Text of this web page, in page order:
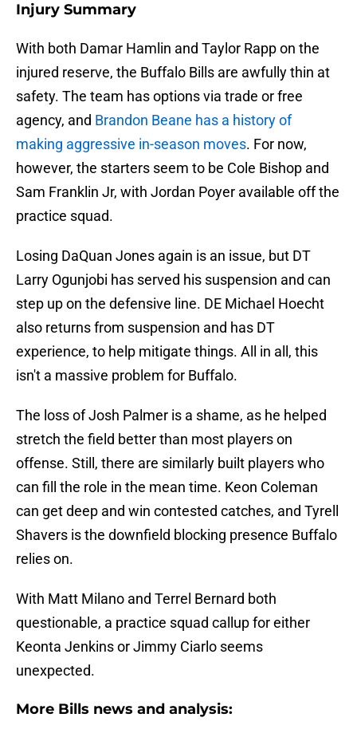
Injury Summary
With both Damar Hamlin and Taylor Rapp on the
injured reserve, the Buffalo Bills are awfully thin at
safety. The team has options via trade or free
agency, and Brandon Beane has a history of
making aggressive in-season moves. For now,
however, the starters seem to be Cole Bishop and
Sam Franklin Jr, with Jordan Poyer available off the
practice squad.
Losing DaQuan Jones again is an issue, but DT
Larry Ogunjobi has served his suspension and can
step up on the defensive line. DE Michael Hoecht
also returns from suspension and has DT
experience, to help mitigate things. All in all, this
isn't a massive problem for Buffalo.
The loss of Josh Palmer is a shame, as he helped
stretch the field better than most players on
offense. Still, there are similarly built players who
can fill the role in the mean time. Keon Coleman
can get deep and win contested catches, and Tyrell
Shavers is the downfield blocking presence Buffalo
relies on.
With Matt Milano and Terrel Bernard both
questionable, a practice squad callup for either
Keonta Jenkins or Jimmy Ciarlo seems
unexpected.
More Bills news and analysis: